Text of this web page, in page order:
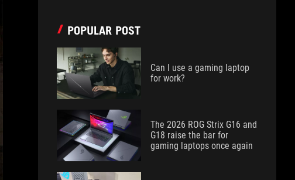
POPULAR POST
Can I use a gaming laptop
for work?
The 2026 ROG Strix G16 and
G18 raise the bar for
gaming laptops once again